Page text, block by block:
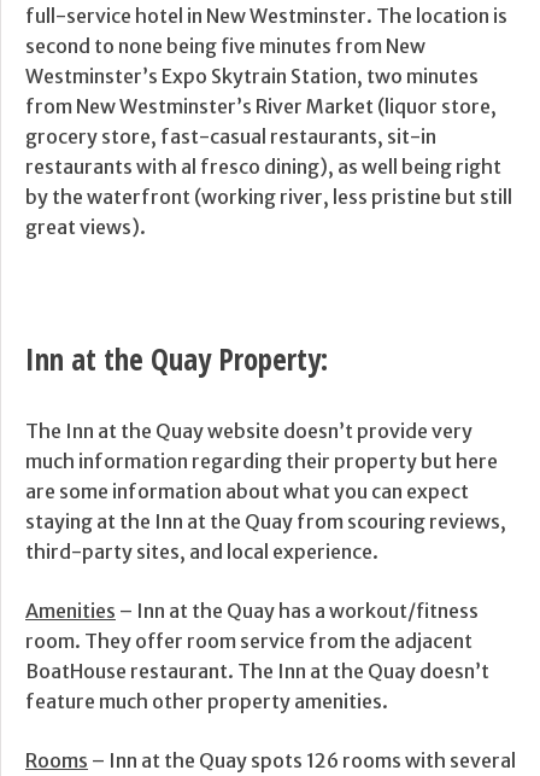
full-service hotel in New Westminster. The location is
second to none being five minutes from New
Westminster’s Expo Skytrain Station, two minutes
from New Westminster’s River Market (liquor store,
grocery store, fast-casual restaurants, sit-in
restaurants with al fresco dining), as well being right
by the waterfront (working river, less pristine but still
great views).
Inn at the Quay Property:
The Inn at the Quay website doesn’t provide very
much information regarding their property but here
are some information about what you can expect
staying at the Inn at the Quay from scouring reviews,
third-party sites, and local experience.
Amenities – Inn at the Quay has a workout/fitness
room. They offer room service from the adjacent
BoatHouse restaurant. The Inn at the Quay doesn’t
feature much other property amenities.
Rooms – Inn at the Quay spots 126 rooms with several